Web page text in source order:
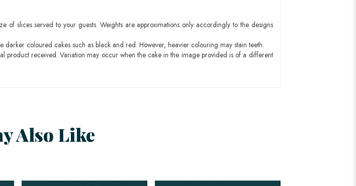
of slices served to your guests. Weights are approximations only accordingly to the designs
coloured cakes such as black and red. However, heavier colouring may stain teeth.
product received. Variation may occur when the cake in the image provided is of a different
Also Like